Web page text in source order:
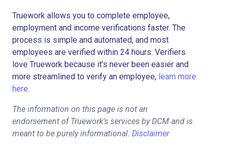
Truework allows you to complete employee,
employment and income verifications faster. The
process is simple and automated, and most
employees are verified within 24 hours. Verifiers
love Truework because it’s never been easier and
more streamlined to verify an employee, learn more
here.
The information on this page is not an
endorsement of Truework's services by DCM and is
meant to be purely informational. Disclaimer